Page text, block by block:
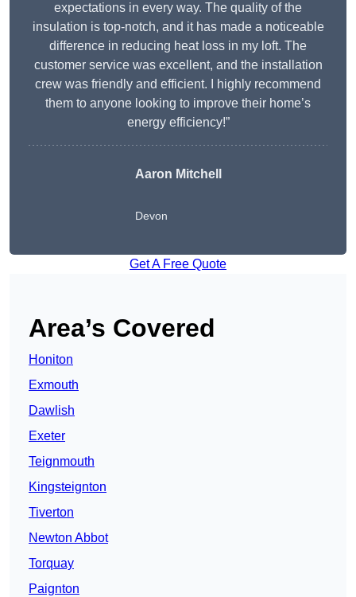
expectations in every way. The quality of the
insulation is top-notch, and it has made a noticeable
difference in reducing heat loss in my loft. The
customer service was excellent, and the installation
crew was friendly and efficient. I highly recommend
them to anyone looking to improve their home’s
energy efficiency!”
Aaron Mitchell
Devon
Get A Free Quote
Area’s Covered
Honiton
Exmouth
Dawlish
Exeter
Teignmouth
Kingsteignton
Tiverton
Newton Abbot
Torquay
Paignton